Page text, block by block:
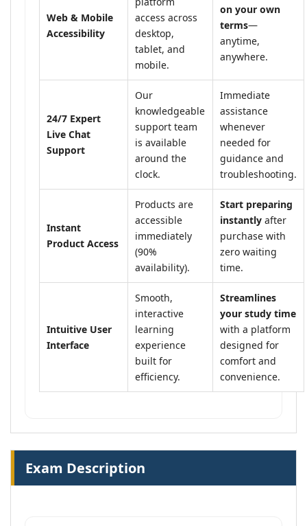
Web & Mobile
Accessibility
access across
desktop,
tablet, and
mobile.
on your own
terms—
anytime,
anywhere.
24/7 Expert
Live Chat
Support
Our
knowledgeable
support team
is available
around the
clock.
Immediate
assistance
whenever
needed for
guidance and
troubleshooting.
Instant
Product Access
Products are
accessible
immediately
(90%
availability).
Start preparing
instantly after
purchase with
zero waiting
time.
Intuitive User
Interface
Smooth,
interactive
learning
experience
built for
efficiency.
Streamlines
your study time
with a platform
designed for
comfort and
convenience.
Exam Description